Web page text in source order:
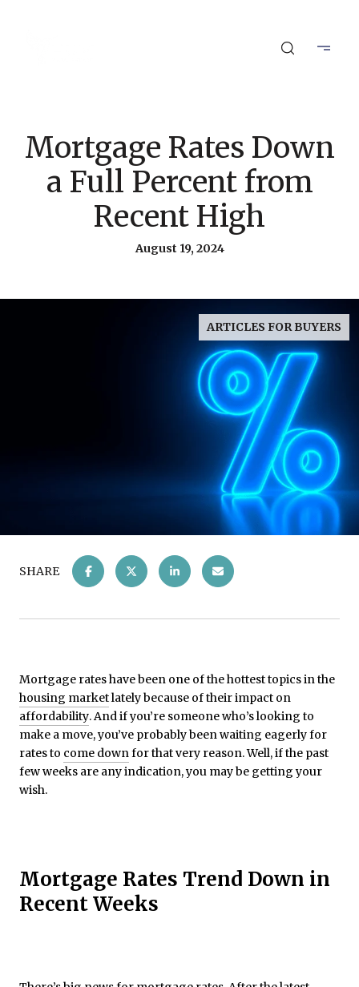
Mortgage Rates Down
a Full Percent from
Recent High
August 19, 2024
ARTICLES FOR BUYERS
SHARE
Mortgage rates have been one of the hottest topics in the
housing marketlately because of their impact on
affordability. And if you’re someone who’s looking to
make a move, you’ve probably been waiting eagerly for
rates to come downfor that very reason. Well, if the past
few weeks are any indication, you may be getting your
wish.
Mortgage Rates Trend Down in
Recent Weeks